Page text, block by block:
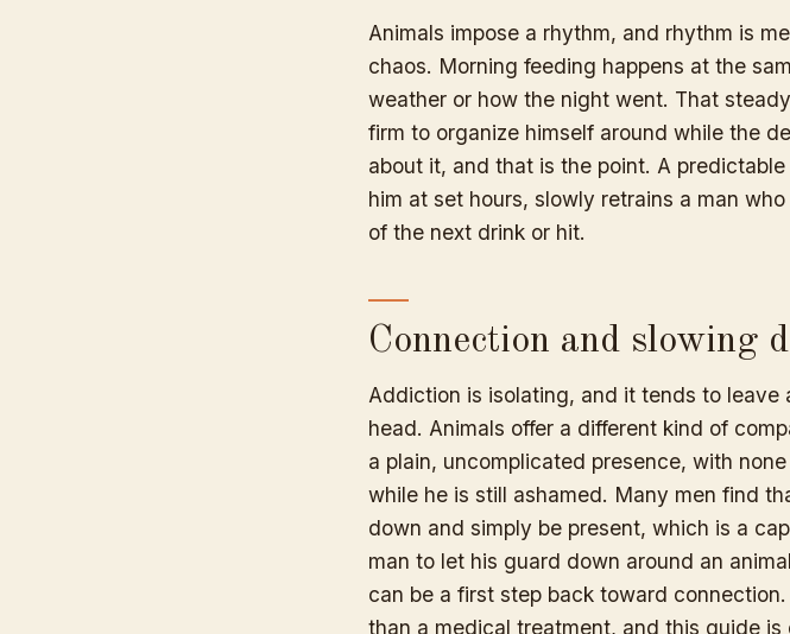
Animals impose a rhythm, and rhythm is
chaos. Morning feeding happens at the
weather or how the night went. That
firm to organize himself around while the
about it, and that is the point. A
him at set hours, slowly retrains a man
of the next drink or hit.
Connection and slowing
Addiction is isolating, and it tends to
head. Animals offer a different kind of
a plain, uncomplicated presence, with
while he is still ashamed. Many men find
down and simply be present, which is a
man to let his guard down around an
can be a first step back toward
than a medical treatment, and this guide